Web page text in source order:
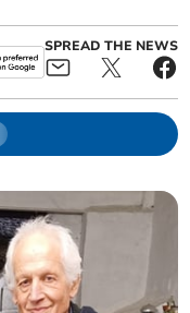
SPREAD THE NEWS